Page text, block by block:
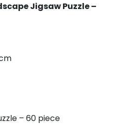
Jigsaw Puzzle –
– 60 piece